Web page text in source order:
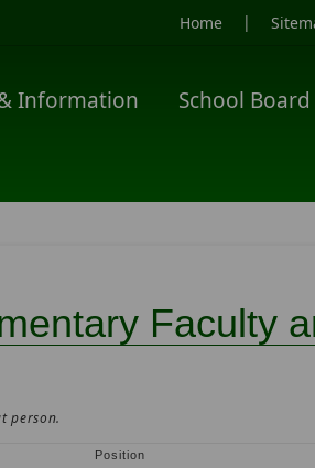
Home |
Information School Board
Faculty
person.
Position